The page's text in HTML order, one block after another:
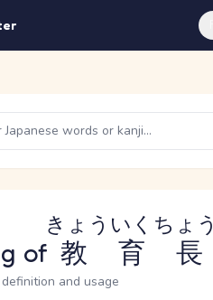
of 教育長
きょういくちょう
and usage